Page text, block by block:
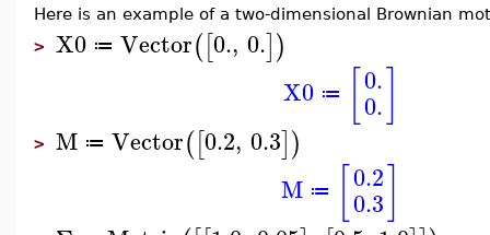
Here is an example of a two-dimensional Brownian
> X0 ≔ Vector([0., 0.])
X0 ≔ 0.
0.
> M ≔ Vector([0.2, 0.3])
M ≔ 0.2
0.3